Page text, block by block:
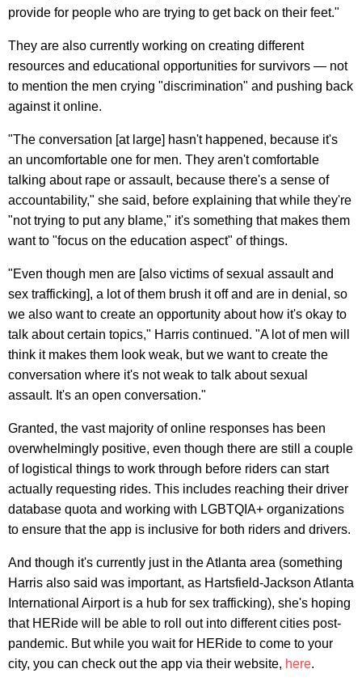
provide for people who are trying to get back on their feet."
They are also currently working on creating different
resources and educational opportunities for survivors — not
to mention the men crying "discrimination" and pushing back
against it online.
"The conversation [at large] hasn't happened, because it's
an uncomfortable one for men. They aren't comfortable
talking about rape or assault, because there's a sense of
accountability," she said, before explaining that while they're
"not trying to put any blame," it's something that makes them
want to "focus on the education aspect" of things.
"Even though men are [also victims of sexual assault and
sex trafficking], a lot of them brush it off and are in denial, so
we also want to create an opportunity about how it's okay to
talk about certain topics," Harris continued. "A lot of men will
think it makes them look weak, but we want to create the
conversation where it's not weak to talk about sexual
assault. It's an open conversation."
Granted, the vast majority of online responses has been
overwhelmingly positive, even though there are still a couple
of logistical things to work through before riders can start
actually requesting rides. This includes reaching their driver
database quota and working with LGBTQIA+ organizations
to ensure that the app is inclusive for both riders and drivers.
And though it's currently just in the Atlanta area (something
Harris also said was important, as Hartsfield-Jackson Atlanta
International Airport is a hub for sex trafficking), she's hoping
that HERide will be able to roll out into different cities post-
pandemic. But while you wait for HERide to come to your
city, you can check out the app via their website, here.